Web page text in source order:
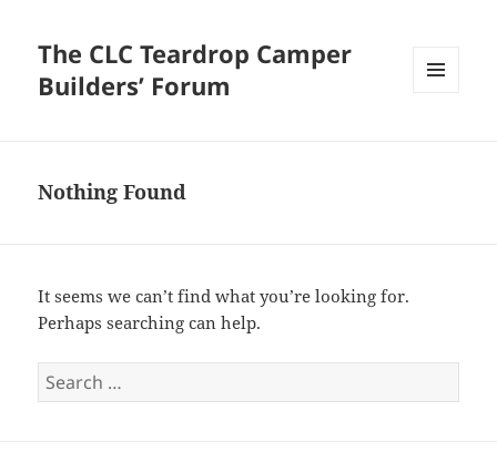
The CLC Teardrop Camper
Builders’ Forum
Nothing Found
It seems we can’t find what you’re looking for.
Perhaps searching can help.
Search
for: